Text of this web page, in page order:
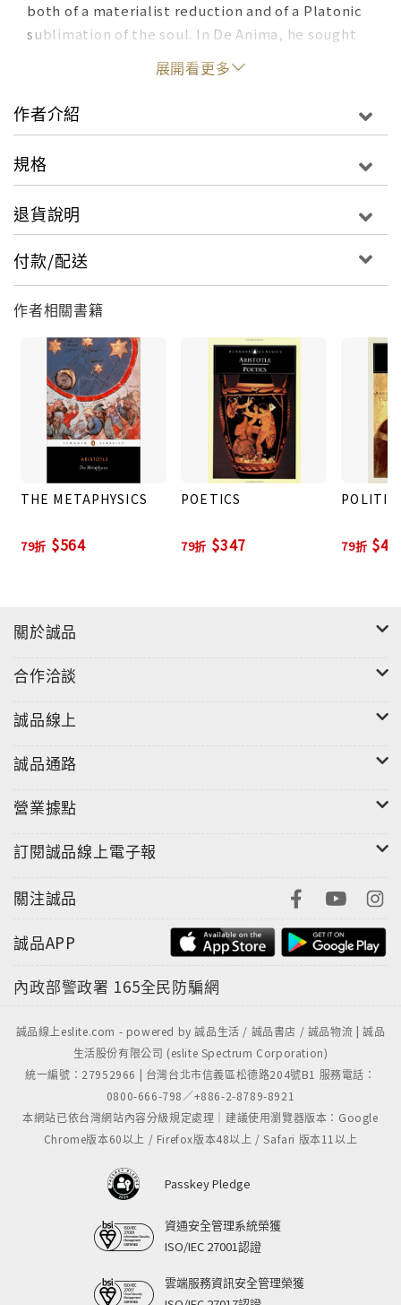
both of a materialist reduction and of a Platonic
sublimation of the soul. In De Anima, he sought
to set out his theory of the soul as the ultimate
reality of embodied form and produced both a
masterpiece of philosophical insight and a
psychology of perennially fascinating
has been the leading publisher of classic
more than 1,700 titles, Penguin Classics
throughout history and across genres and
disciplines. Readers trust the series to provide
authoritative texts enhanced by introductions
and notes by distinguished scholars and
contemporary authors, as well as up-to-
date translations by award-winning translators.
展開看更多
作者介紹
規格
退貨說明
付款/配送
作者相關書籍
THE METAPHYSICS
79折 $564
POETICS
79折 $347 79折
關於誠品
合作洽談
誠品線上
誠品通路
營業據點
訂閱誠品線上電子報
關注誠品
誠品APP
內政部警政署 165全民防騙網
誠品線上eslite.com - powered by 誠品生活 / 誠品書店 / 誠品物流 | 誠品
生活股份有限公司 (eslite Spectrum Corporation)
統一編號：27952966 | 台灣台北市信義區松德路204號B1 服務電話：
0800-666-798／+886-2-8789-8921
本網站已依台灣網站內容分級規定處理｜建議使用瀏覽器版本：Google
Chrome版本60以上 / Firefox版本48以上 / Safari 版本11以上
Passkey Pledge
資通安全管理系統榮獲
ISO/IEC 27001認證
雲端服務資訊安全管理榮獲